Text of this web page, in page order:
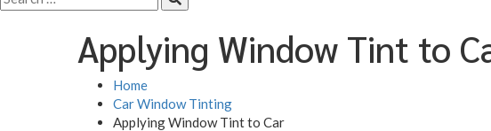
Applying Window Tint to
Home
Car Window Tinting
Applying Window Tint to Car